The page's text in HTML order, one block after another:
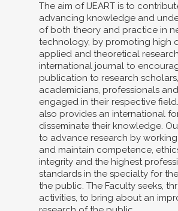
The aim of IJEART is to
advancing knowledge and
of both theory and practice in
technology, by promoting high
applied and theoretical
international journal to
publication to research scholars,
academicians, professionals
engaged in their respective
also provides an international
disseminate their knowledge.
to advance research by
and maintain competence,
integrity and the highest
standards in the specialty for
the public. The Faculty seeks,
activities, to bring about an